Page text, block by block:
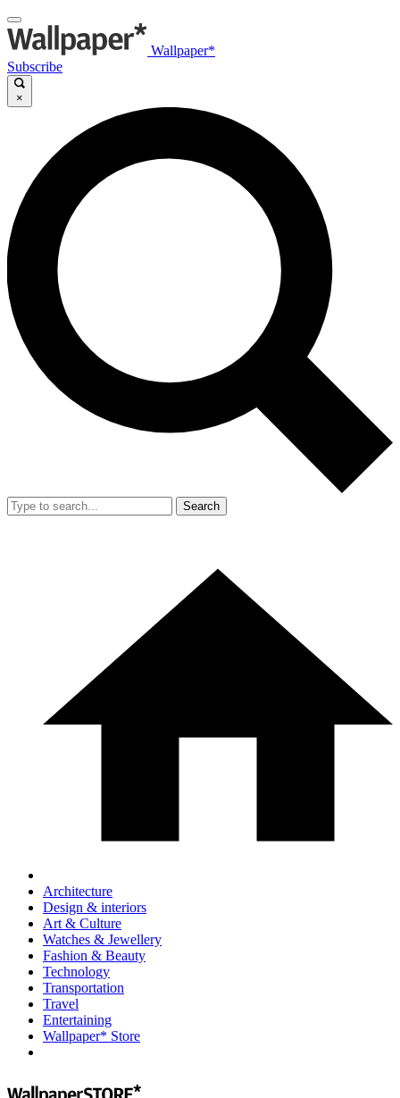
Wallpaper*
Subscribe
×
Search
Architecture
Design & interiors
Art & Culture
Watches & Jewellery
Fashion & Beauty
Technology
Transportation
Travel
Entertaining
Wallpaper* Store